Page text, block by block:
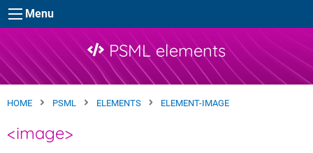
Skip to main content
Menu
PSML elements
HOME PSML ELEMENTS ELEMENT-IMAGE
<image>